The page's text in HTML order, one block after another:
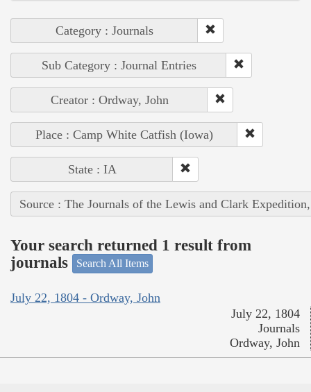
Category : Journals
Sub Category : Journal Entries
Creator : Ordway, John
Place : Camp White Catfish (Iowa)
State : IA
Source : The Journals of the Lewis and Clark
Your search returned 1 result from
journals
Search All Items
July 22, 1804 - Ordway, John
July 22, 1804
Journals
Ordway, John